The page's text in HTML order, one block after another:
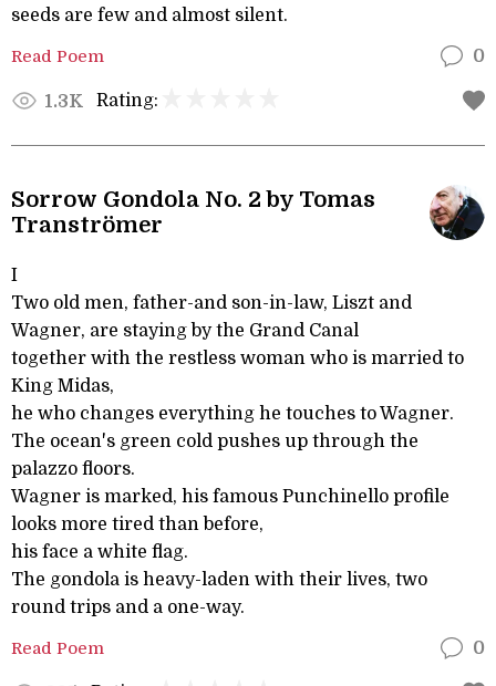
seeds are few and almost silent.
Read Poem 0
1.3K Rating:
Sorrow Gondola No. 2 by Tomas
Tranströmer
I
Two old men, father-and son-in-law, Liszt and
Wagner, are staying by the Grand Canal
together with the restless woman who is married to
King Midas,
he who changes everything he touches to Wagner.
The ocean's green cold pushes up through the
palazzo floors.
Wagner is marked, his famous Punchinello profile
looks more tired than before,
his face a white flag.
The gondola is heavy-laden with their lives, two
round trips and a one-way.
Read Poem 0